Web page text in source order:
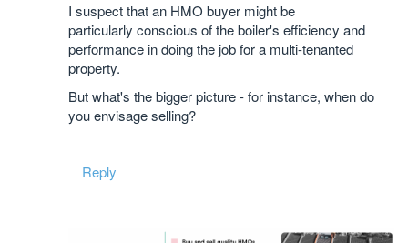
I suspect that an HMO buyer might be
particularly conscious of the boiler's efficiency and
performance in doing the job for a multi-tenanted
property.
But what's the bigger picture - for instance, when do
you envisage selling?
Reply